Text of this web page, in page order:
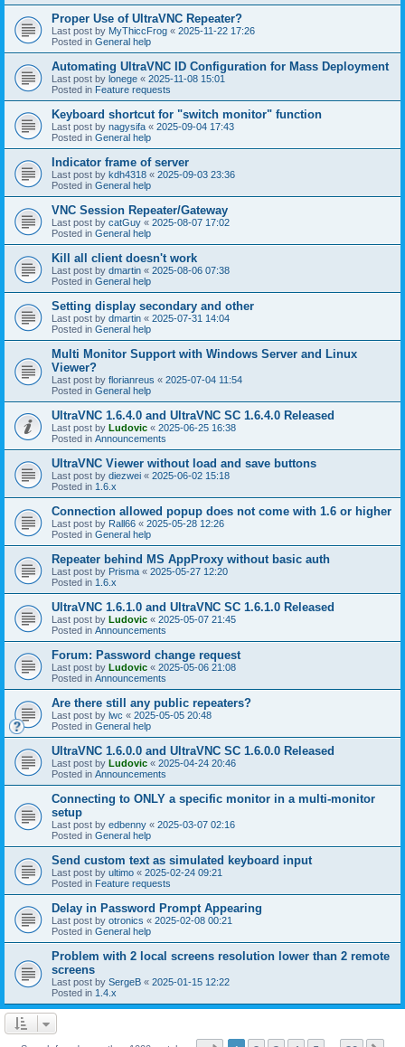
Proper Use of UltraVNC Repeater?
Last post by MyThiccFrog « 2025-11-22 17:26
Posted in General help
Automating UltraVNC ID Configuration for Mass Deployment
Last post by lonege « 2025-11-08 15:01
Posted in Feature requests
Keyboard shortcut for "switch monitor" function
Last post by nagysifa « 2025-09-04 17:43
Posted in General help
Indicator frame of server
Last post by kdh4318 « 2025-09-03 23:36
Posted in General help
VNC Session Repeater/Gateway
Last post by catGuy « 2025-08-07 17:02
Posted in General help
Kill all client doesn't work
Last post by dmartin « 2025-08-06 07:38
Posted in General help
Setting display secondary and other
Last post by dmartin « 2025-07-31 14:04
Posted in General help
Multi Monitor Support with Windows Server and Linux
Viewer?
Last post by florianreus « 2025-07-04 11:54
Posted in General help
UltraVNC 1.6.4.0 and UltraVNC SC 1.6.4.0 Released
Last post by Ludovic « 2025-06-25 16:38
Posted in Announcements
UltraVNC Viewer without load and save buttons
Last post by diezwei « 2025-06-02 15:18
Posted in 1.6.x
Connection allowed popup does not come with 1.6 or higher
Last post by Rall66 « 2025-05-28 12:26
Posted in General help
Repeater behind MS AppProxy without basic auth
Last post by Prisma « 2025-05-27 12:20
Posted in 1.6.x
UltraVNC 1.6.1.0 and UltraVNC SC 1.6.1.0 Released
Last post by Ludovic « 2025-05-07 21:45
Posted in Announcements
Forum: Password change request
Last post by Ludovic « 2025-05-06 21:08
Posted in Announcements
Are there still any public repeaters?
Last post by lwc « 2025-05-05 20:48
Posted in General help
UltraVNC 1.6.0.0 and UltraVNC SC 1.6.0.0 Released
Last post by Ludovic « 2025-04-24 20:46
Posted in Announcements
Connecting to ONLY a specific monitor in a multi-monitor
setup
Last post by edbenny « 2025-03-07 02:16
Posted in General help
Send custom text as simulated keyboard input
Last post by ultimo « 2025-02-24 09:21
Posted in Feature requests
Delay in Password Prompt Appearing
Last post by otronics « 2025-02-08 00:21
Posted in General help
Problem with 2 local screens resolution lower than 2 remote
screens
Last post by SergeB « 2025-01-15 12:22
Posted in 1.4.x